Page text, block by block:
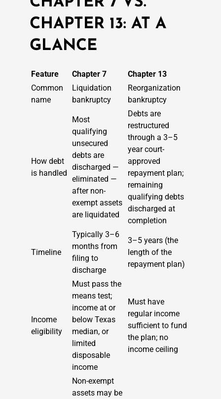
CHAPTER 13: AT A
GLANCE
Feature Chapter 7
Chapter 13
Common
name
Liquidation
bankruptcy
Reorganization
bankruptcy
How debt
is handled
Most
qualifying
unsecured
debts are
discharged —
eliminated —
after non-
exempt assets
are liquidated
Debts are
restructured
through a 3–5
year court-
approved
repayment plan;
remaining
qualifying debts
discharged at
completion
Timeline
Typically 3–6
months from
filing to
discharge
3–5 years (the
length of the
repayment plan)
Income
eligibility
Must pass the
means test;
income at or
below Texas
median, or
limited
disposable
income
Must have
regular income
sufficient to fund
the plan; no
income ceiling
Non-exempt
assets may be